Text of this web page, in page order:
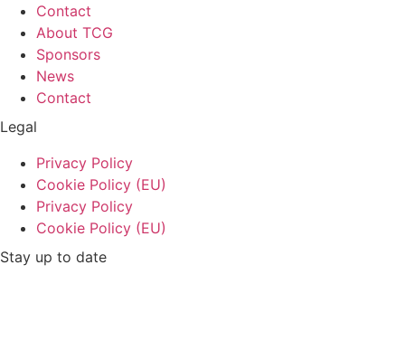
Contact
About TCG
Sponsors
News
Contact
Legal
Privacy Policy
Cookie Policy (EU)
Privacy Policy
Cookie Policy (EU)
Stay up to date